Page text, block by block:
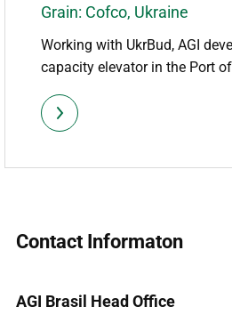
Grain: Cofco, Ukraine
Working with UkrBud, AGI
capacity elevator in the Port
Contact Informaton
AGI Brasil Head Office